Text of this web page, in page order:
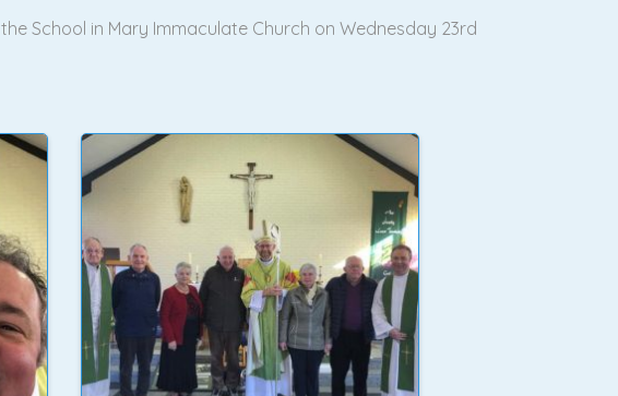
School in Mary Immaculate Church on Wednesday 23rd